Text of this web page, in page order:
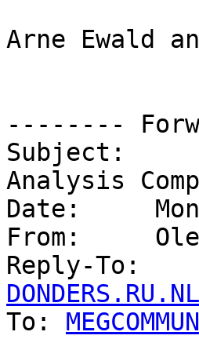
Arne Ewald
--------
Subject:
Analysis
Date:
From:     Ole
Reply-To:
DONDERS.RU.NL
To: